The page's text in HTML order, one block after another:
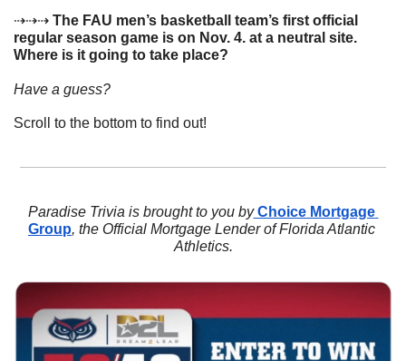
⇢⇢⇢ The FAU men’s basketball team’s first official
regular season game is on Nov. 4. at a neutral site.
Where is it going to take place?
Have a guess?
Scroll to the bottom to find out!
Paradise Trivia is brought to you by Choice Mortgage
Group, the Official Mortgage Lender of Florida Atlantic
Athletics.